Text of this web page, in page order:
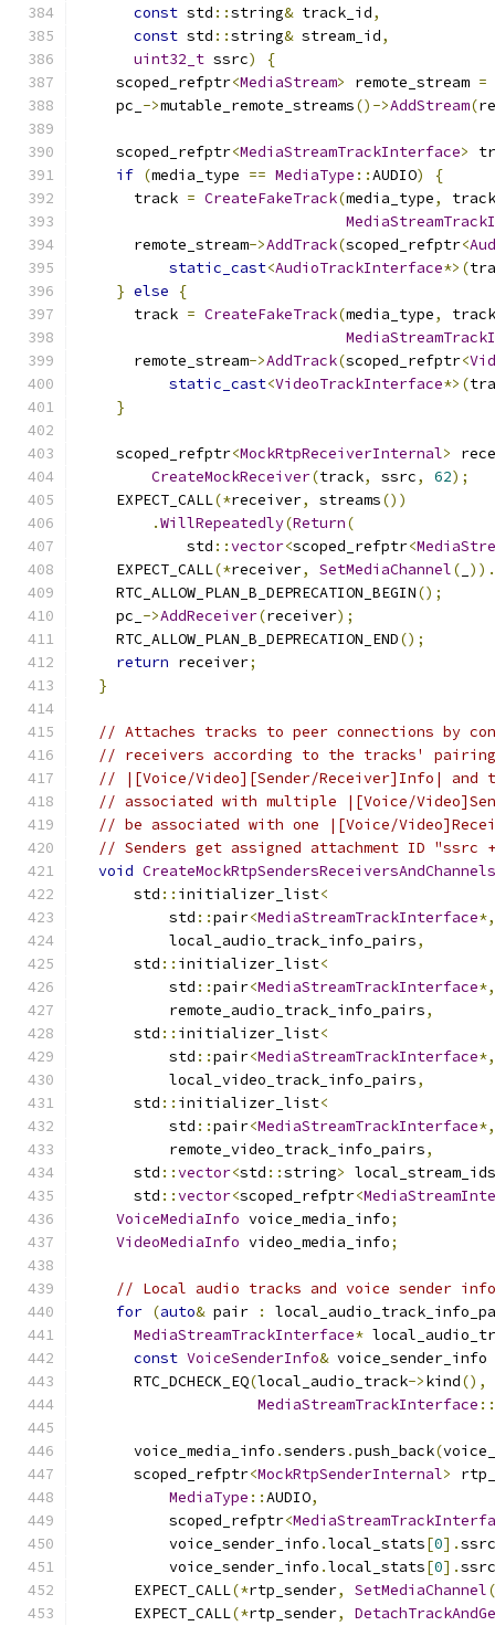
const std ::string& track_id,
const std ::string& stream_id,
uint32_t ssrc)
{
    scoped_refptr
<MediaStream> remote_stream =
    pc_
->mutable_remote_streams()->AddStream(
    scoped_refptr
<MediaStreamTrackInterface>
if (media_type == MediaType ::AUDIO)
{
      track
= CreateFakeTrack(media_type,
      remote_stream
->AddTrack(scoped_refptr<
static_cast<AudioTrackInterface*>(
} else
{
      track
= CreateFakeTrack(media_type,
      remote_stream
->AddTrack(scoped_refptr<
static_cast<VideoTrackInterface*>(
}
    scoped_refptr
<MockRtpReceiverInternal>
CreateMockReceiver(track, ssrc, 62);
    EXPECT_CALL
(*receiver, streams())
.WillRepeatedly(Return(
            std
::vector<scoped_refptr<
    EXPECT_CALL
(*receiver, SetMediaChannel( )).
    RTC_ALLOW_PLAN_B_DEPRECATION_BEGIN
();
    pc_
->AddReceiver(receiver);
    RTC_ALLOW_PLAN_B_DEPRECATION_END
();
return receiver;
}
// Attaches tracks to peer connections by
// receivers according to the tracks'
// |[Voice/Video][Sender/Receiver]Info| and
// associated with multiple |[Voice/
// be associated with one |[Voice/
// Senders get assigned attachment ID "ssrc
void CreateMockRtpSendersReceiversAndChannels
      std
:: initializer_list<
          std
::pair<MediaStreamTrackInterface*,
          local_audio_track_info_pairs
,
      std
:: initializer_list<
          std
::pair<MediaStreamTrackInterface*,
          remote_audio_track_info_pairs
,
      std
:: initializer_list<
          std
::pair<MediaStreamTrackInterface*,
          local_video_track_info_pairs
,
      std
:: initializer_list<
          std
::pair<MediaStreamTrackInterface*,
          remote_video_track_info_pairs
,
      std
::vector<std ::string> local_stream_ids
      std
::vector<scoped_refptr<
VoiceMediaInfo voice_media_info;
VideoMediaInfo video_media_info;
// Local audio tracks and voice sender
for (auto& pair :
MediaStreamTrackInterface*
const VoiceSenderInfo& voice_sender_info
      RTC_DCHECK_EQ
(local_audio_track->kind(),
MediaStreamTrackInterface ::
      voice_media_info
.senders .push_back(
      scoped_refptr
<MockRtpSenderInternal>
MediaType ::AUDIO,
          scoped_refptr
<
          voice_sender_info
.local_stats[0].ssrc
          voice_sender_info
.local_stats[0].
      EXPECT_CALL
(*rtp_sender, SetMediaChannel(
      EXPECT_CALL
(*rtp_sender,